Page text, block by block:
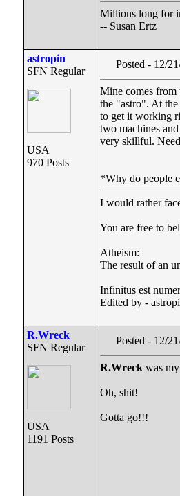
Millions long for
-- Susan Ertz
astropin
SFN Regular
USA
970 Posts
Posted - 12/
Mine comes from
the "astro". At
to get it working
two machines
very skillful.
*Why do people
I would rather
You are free to
Atheism:
The result of an
Infinitus est
Edited by -
R.Wreck
SFN Regular
USA
1191 Posts
Posted - 12/
R.Wreck was
Oh, shit!
Gotta go!!!